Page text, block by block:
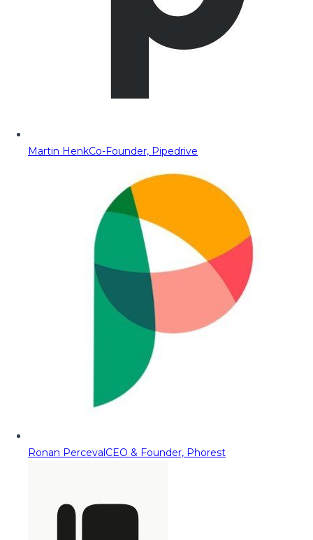
Martin HenkCo-Founder, Pipedrive
Ronan PercevalCEO & Founder, Phorest